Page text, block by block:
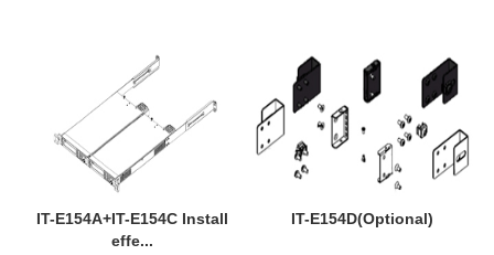
IT-E154A+IT-E154C Install
effe...
IT-E154D(Optional)